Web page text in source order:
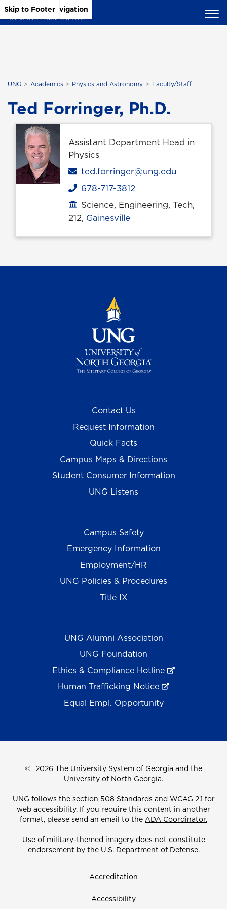
Skip to Main Content
Skip to Main Navigation
Skip to Footer
UNG Academics Physics and Astronomy Faculty/Staff
Ted Forringer, Ph.D.
Assistant Department Head in
Physics
Email
ted.forringer@ung.edu
Phone
678-717-3812
Office location
Science, Engineering, Tech,
212, Gainesville
Contact Us
Request Information
Quick Facts
Campus Maps & Directions
Student Consumer Information
UNG Listens
Campus Safety
Emergency Information
Employment/HR
UNG Policies & Procedures
Title IX
UNG Alumni Association
UNG Foundation
Ethics & Compliance Hotline
Human Trafficking Notice
Equal Empl. Opportunity
© 2026 The University System of Georgia and the
University of North Georgia.
UNG follows the section 508 Standards and WCAG 2.1 for
web accessibility. If you require this content in another
format, please send an email to the ADA Coordinator.
Use of military-themed imagery does not constitute
endorsement by the U.S. Department of Defense.
Accreditation
Accessibility